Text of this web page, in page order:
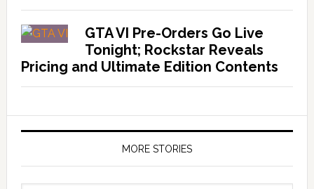
GTA VI Pre-Orders Go Live
Tonight; Rockstar Reveals
Pricing and Ultimate Edition Contents
MORE STORIES